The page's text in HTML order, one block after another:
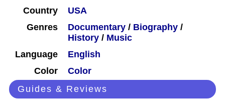
Country
USA
Genres
Documentary / Biography /
History / Music
Language
English
Color
Color
Guides & Reviews